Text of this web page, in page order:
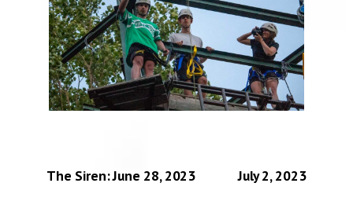
The Siren: June 28, 2023 July 2, 2023